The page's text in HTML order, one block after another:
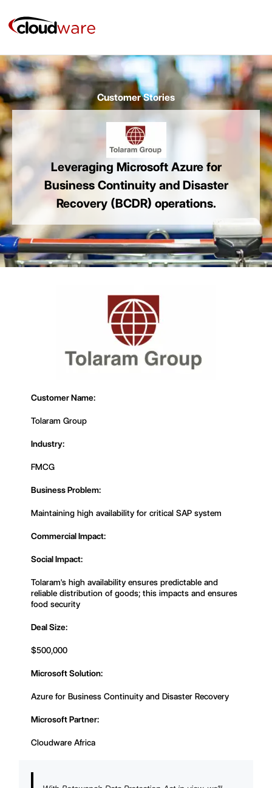
content
Customer Stories
Leveraging Microsoft Azure for
Business Continuity and Disaster
Recovery (BCDR) operations.
Customer Name:
Tolaram Group
Industry:
FMCG
Business Problem:
Maintaining high availability for critical SAP system
Commercial Impact:
Social Impact:
Tolaram's high availability ensures predictable and
reliable distribution of goods; this impacts and ensures
food security
Deal Size:
$500,000
Microsoft Solution:
Azure for Business Continuity and Disaster Recovery
Microsoft Partner:
Cloudware Africa